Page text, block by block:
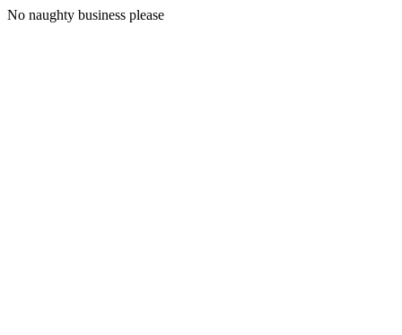
No naughty business please